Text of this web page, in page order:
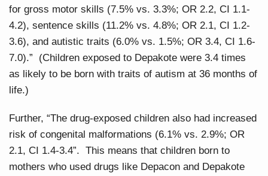
for gross motor skills (7.5% vs. 3.3%; OR 2.2, CI 1.1-
4.2), sentence skills (11.2% vs. 4.8%; OR 2.1, CI 1.2-
3.6), and autistic traits (6.0% vs. 1.5%; OR 3.4, CI 1.6-
7.0).” (Children exposed to Depakote were 3.4 times
as likely to be born with traits of autism at 36 months of
life.)
Further, “The drug-exposed children also had increased
risk of congenital malformations (6.1% vs. 2.9%; OR
2.1, CI 1.4-3.4”. This means that children born to
mothers who used drugs like Depacon and Depakote